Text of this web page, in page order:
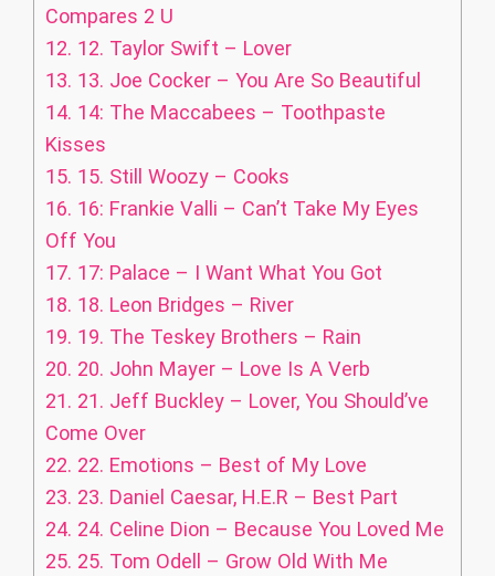
Compares 2 U
12. 12. Taylor Swift – Lover
13. 13. Joe Cocker – You Are So Beautiful
14. 14: The Maccabees – Toothpaste
Kisses
15. 15. Still Woozy – Cooks
16. 16: Frankie Valli – Can’t Take My Eyes
Off You
17. 17: Palace – I Want What You Got
18. 18. Leon Bridges – River
19. 19. The Teskey Brothers – Rain
20. 20. John Mayer – Love Is A Verb
21. 21. Jeff Buckley – Lover, You Should’ve
Come Over
22. 22. Emotions – Best of My Love
23. 23. Daniel Caesar, H.E.R – Best Part
24. 24. Celine Dion – Because You Loved Me
25. 25. Tom Odell – Grow Old With Me